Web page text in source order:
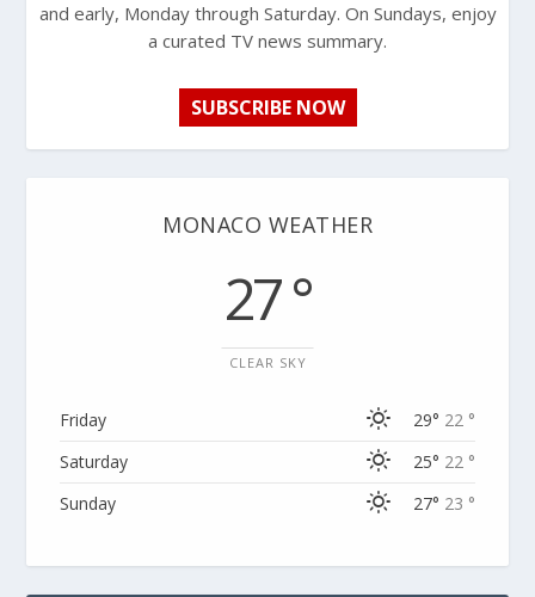
and early, Monday through Saturday. On Sundays, enjoy
a curated TV news summary.
SUBSCRIBE NOW
MONACO WEATHER
27 °
CLEAR SKY
Friday 29° 22 °
Saturday
25° 22 °
Sunday
27° 23 °